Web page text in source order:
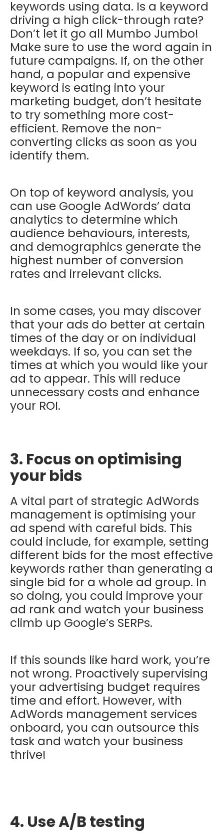
keywords using data. Is a keyword
driving a high click-through rate?
Don’t let it go all Mumbo Jumbo!
Make sure to use the word again in
future campaigns. If, on the other
hand, a popular and expensive
keyword is eating into your
marketing budget, don’t hesitate
to try something more cost-
efficient. Remove the non-
converting clicks as soon as you
identify them.
On top of keyword analysis, you
can use Google AdWords’ data
analytics to determine which
audience behaviours, interests,
and demographics generate the
highest number of conversion
rates and irrelevant clicks.
In some cases, you may discover
that your ads do better at certain
times of the day or on individual
weekdays. If so, you can set the
times at which you would like your
ad to appear. This will reduce
unnecessary costs and enhance
your ROI.
3. Focus on optimising
your bids
A vital part of strategic AdWords
management is optimising your
ad spend with careful bids. This
could include, for example, setting
different bids for the most effective
keywords rather than generating a
single bid for a whole ad group. In
so doing, you could improve your
ad rank and watch your business
climb up Google’s SERPs.
If this sounds like hard work, you’re
not wrong. Proactively supervising
your advertising budget requires
time and effort. However, with
AdWords management services
onboard, you can outsource this
task and watch your business
thrive!
4. Use A/B testing